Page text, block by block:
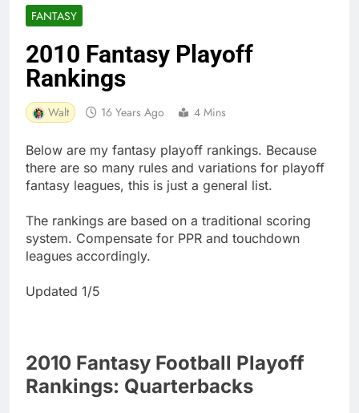
FANTASY
2010 Fantasy Playoff
Rankings
Walt 16 Years Ago 4 Mins
Below are my fantasy playoff rankings. Because
there are so many rules and variations for playoff
fantasy leagues, this is just a general list.
The rankings are based on a traditional scoring
system. Compensate for PPR and touchdown
leagues accordingly.
Updated 1/5
2010 Fantasy Football Playoff
Rankings: Quarterbacks